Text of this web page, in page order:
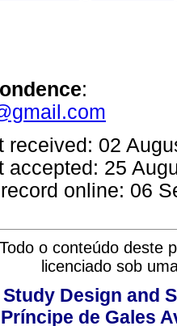
:
received: 02
accepted: 25
online: 06
Todo o conteúdo deste
licenciado sob
Study Design and
de Gales